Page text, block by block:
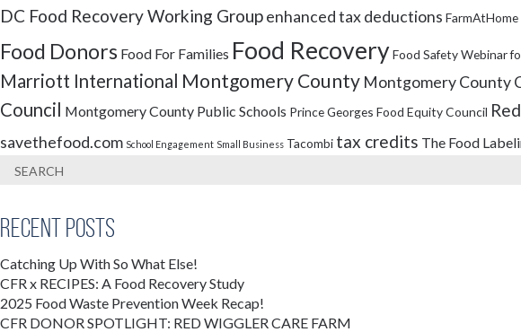
DC Food Recovery Working Groupenhanced tax deductions FarmAtHome
Food Donors Food For Families Food RecoveryFood Safety Webinar
Marriott International Montgomery County Montgomery County
Council Montgomery County Public Schools Prince Georges Food Equity Council
savethefood.com School Engagement Small Business Tacombi tax credits The Food
Recent Posts
Catching Up With So What Else!
CFR x RECIPES: A Food Recovery Study
2025 Food Waste Prevention Week Recap!
CFR DONOR SPOTLIGHT: RED WIGGLER CARE FARM